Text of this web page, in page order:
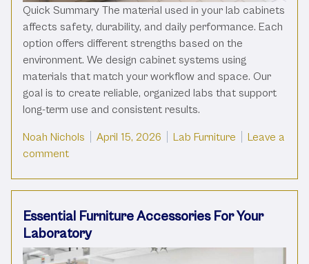
Quick Summary The material used in your lab cabinets
affects safety, durability, and daily performance. Each
option offers different strengths based on the
environment. We design cabinet systems using
materials that match your workflow and space. Our
goal is to create reliable, organized labs that support
long-term use and consistent results.
Posted by
Noah Nichols April 15, 2026 Posted in
Lab Furniture
Leave a
commenton What Is The Best Material For Your Lab
Essential Furniture Accessories For Your
Laboratory